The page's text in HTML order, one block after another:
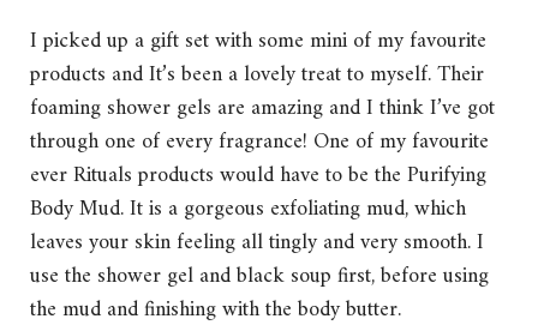
I picked up a gift set with some mini of my favourite
products and It’s been a lovely treat to myself. Their
foaming shower gels are amazing and I think I’ve got
through one of every fragrance! One of my favourite
ever Rituals products would have to be the Purifying
Body Mud. It is a gorgeous exfoliating mud, which
leaves your skin feeling all tingly and very smooth. I
use the shower gel and black soup first, before using
the mud and finishing with the body butter.